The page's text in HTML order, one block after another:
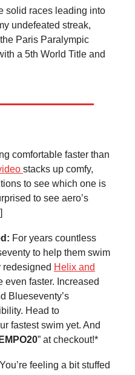
solid races leading into
undefeated streak,
Paris Paralympic
a 5th World Title and
comfortable faster than
stacks up comfy,
to see which one is
to see aero’s
For years countless
to help them swim
redesigned Helix and
even faster. Increased
Blueseventy’s
Head to
fastest swim yet. And
” at checkout!*
You’re feeling a bit stuffed